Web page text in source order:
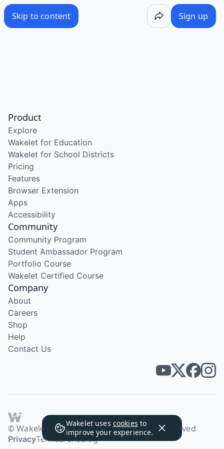
Skip to content Sign up
Wakelet uses cookies to
improve your experience.
Product
Explore
Wakelet for Education
Wakelet for School Districts
Pricing
Features
Browser Extension
Apps
Accessibility
Community
Community Program
Student Ambassador Program
Portfolio Course
Wakelet Certified Course
Company
About
Careers
Shop
Help
Contact Us
© Wakelet Technologies 2026. All rights reserved
PrivacyTermsBrandBlog